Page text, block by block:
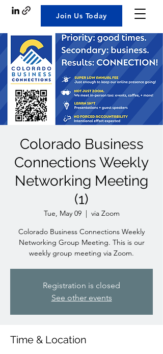
Join Us Today
Colorado Business
Connections Weekly
Networking Meeting
(1)
Tue, May 09
  |
via Zoom
Colorado Business Connections Weekly
Networking Group Meeting. This is our
weekly group meeting via Zoom.
Registration is closed
See other events
Time & Location